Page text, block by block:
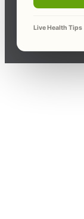
Live Health Tips